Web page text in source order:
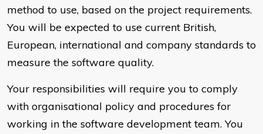
method to use, based on the project requirements.
You will be expected to use current British,
European, international and company standards to
measure the software quality.
Your responsibilities will require you to comply
with organisational policy and procedures for
working in the software development team. You